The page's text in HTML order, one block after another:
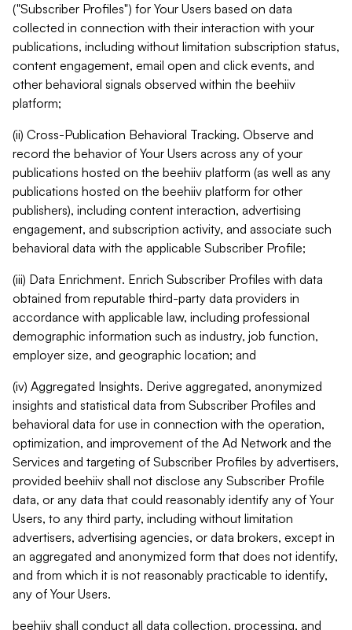
("Subscriber Profiles") for Your Users based on data
collected in connection with their interaction with your
publications, including without limitation subscription status,
content engagement, email open and click events, and
other behavioral signals observed within the beehiiv
platform;
(ii) Cross-Publication Behavioral Tracking. Observe and
record the behavior of Your Users across any of your
publications hosted on the beehiiv platform (as well as any
publications hosted on the beehiiv platform for other
publishers), including content interaction, advertising
engagement, and subscription activity, and associate such
behavioral data with the applicable Subscriber Profile;
(iii) Data Enrichment. Enrich Subscriber Profiles with data
obtained from reputable third-party data providers in
accordance with applicable law, including professional
demographic information such as industry, job function,
employer size, and geographic location; and
(iv) Aggregated Insights. Derive aggregated, anonymized
insights and statistical data from Subscriber Profiles and
behavioral data for use in connection with the operation,
optimization, and improvement of the Ad Network and the
Services and targeting of Subscriber Profiles by advertisers,
provided beehiiv shall not disclose any Subscriber Profile
data, or any data that could reasonably identify any of Your
Users, to any third party, including without limitation
advertisers, advertising agencies, or data brokers, except in
an aggregated and anonymized form that does not identify,
and from which it is not reasonably practicable to identify,
any of Your Users.
beehiiv shall conduct all data collection, processing, and